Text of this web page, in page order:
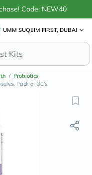
Code: NEW40
UMM SUQEIM FIRST, DUBAI
/ Probiotics
Pack of 30's